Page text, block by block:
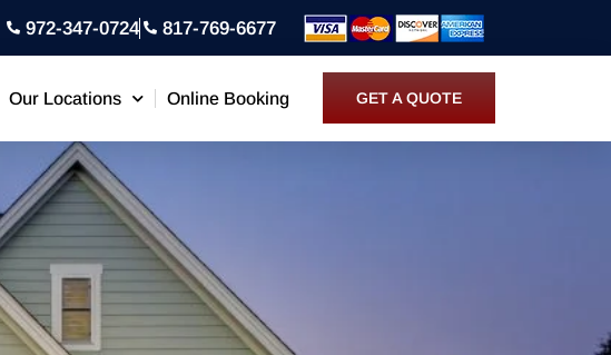
972-347-0724 817-769-6677
Our Locations Online Booking GET A QUOTE